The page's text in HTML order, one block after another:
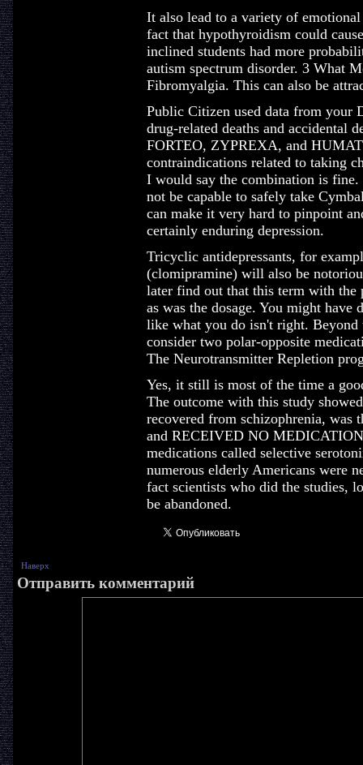
It also lead to a variety of
fact that hypothyroidism could
inclined students had more
autism spectrum disorder. 3 What
Fibromyalgia. This can also be
Public Citizen used data from your
drug-related deaths and accidental
FORTEO, ZYPREXA, and
contraindications related to taking
I would say the combination is
not be capable to safely take
can make it very hard to pinpoint
certainly enduring depression.
Tricyclic antidepressants, for
(clomipramine) will also be
later find out that this term with the
as was the dosage. You might
like what you do isn't right. Beyond
consider two polar-opposite
The Neurotransmitter Repletion
Yes, it still is most of the time a
The outcome with this study
recovered from schizophrenia, was
and RECEIVED NO
medications called selective
numerous elderly Americans were
fact scientists who did the studies,
be abandoned.
Наверх
Отправить комментарий